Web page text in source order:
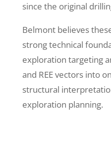
since the original
Belmont believes
strong technical
exploration targeting
and REE vectors into
structural
exploration planning.